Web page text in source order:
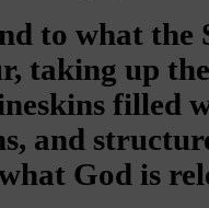
to what
taking up
filled
and
God is